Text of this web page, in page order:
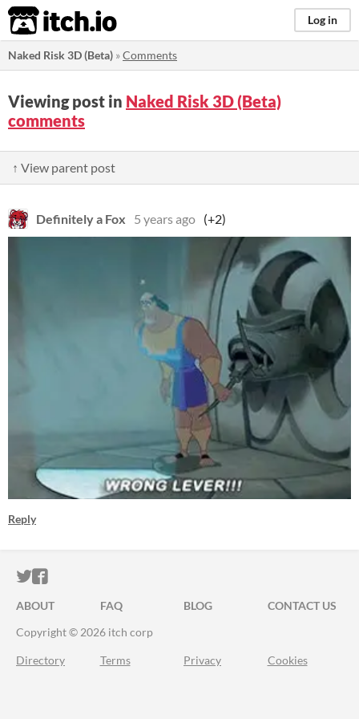
itch.io Log in
Naked Risk 3D (Beta) »Comments
Viewing post in Naked Risk 3D (Beta)
comments
↑ View parent post
Definitely a Fox 5 years ago (+2)
Reply
ITCH.IO ON TWITTER
ITCH.IO ON FACEBOOK
ABOUT FAQ BLOG
CONTACT US
Copyright © 2026 itch corp
Directory Terms Privacy Cookies